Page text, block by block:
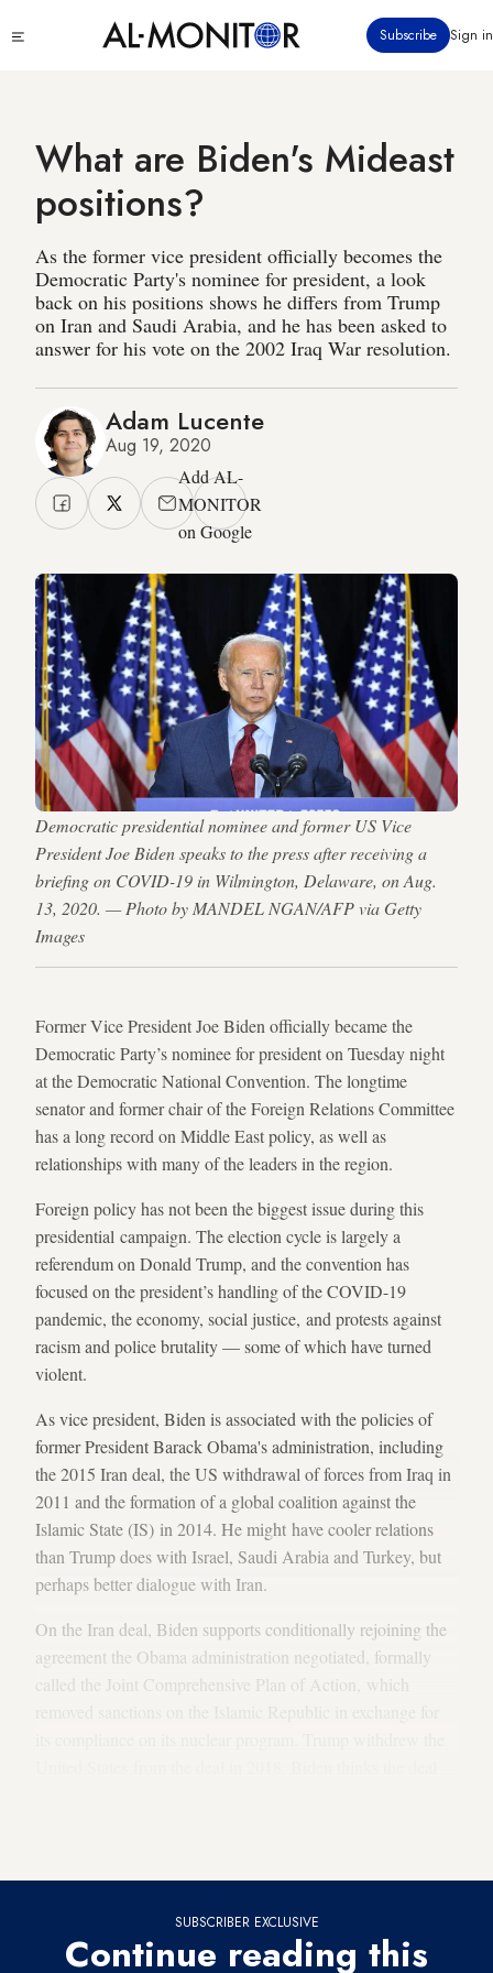
to
Subscribe Sign in
What are Biden's Mideast
positions?
As the former vice president officially becomes the
Democratic Party's nominee for president, a look
back on his positions shows he differs from Trump
on Iran and Saudi Arabia, and he has been asked to
answer for his vote on the 2002 Iraq War resolution.
Adam Lucente
Aug 19, 2020
Add AL-
MONITOR
on Google
Democratic presidential nominee and former US Vice
President Joe Biden speaks to the press after receiving a
briefing on COVID-19 in Wilmington, Delaware, on Aug.
13, 2020. — Photo by MANDEL NGAN/AFP via Getty
Images
Former Vice President Joe Biden officially became the
Democratic Party’s nominee for president on Tuesday night
at the Democratic National Convention. The longtime
senator and former chair of the Foreign Relations Committee
has a long record on Middle East policy, as well as
relationships with many of the leaders in the region.
Foreign policy has not been the biggest issue during this
presidential campaign. The election cycle is largely a
referendum on Donald Trump, and the convention has
focused on the president’s handling of the COVID-19
pandemic, the economy, social justice, and protests against
racism and police brutality — some of which have turned
violent.
As vice president, Biden is associated with the policies of
former President Barack Obama's administration, including
the 2015 Iran deal, the US withdrawal of forces from Iraq in
2011 and the formation of a global coalition against the
Islamic State (IS) in 2014. He might have cooler relations
than Trump does with Israel, Saudi Arabia and Turkey, but
perhaps better dialogue with Iran.
On the Iran deal, Biden supports conditionally rejoining the
agreement the Obama administration negotiated, formally
called the Joint Comprehensive Plan of Action, which
SUBSCRIBER EXCLUSIVE
Continue reading this